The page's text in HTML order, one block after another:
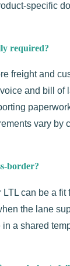
specific
required?
freight and
and bill of
vary by
border?
can be a fit
the lane
a shared